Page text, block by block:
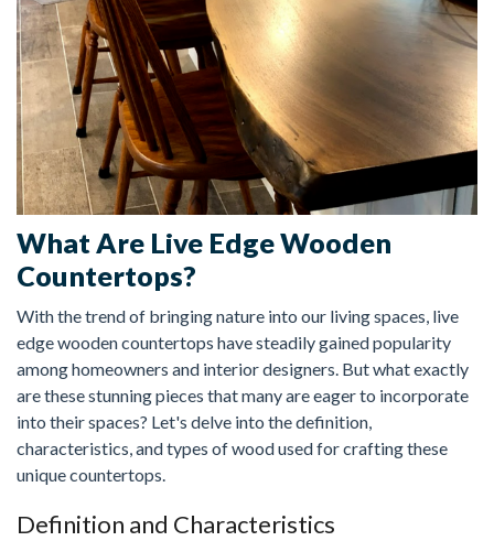
What Are Live Edge Wooden
Countertops?
With the trend of bringing nature into our living spaces, live
edge wooden countertops have steadily gained popularity
among homeowners and interior designers. But what exactly
are these stunning pieces that many are eager to incorporate
into their spaces? Let's delve into the definition,
characteristics, and types of wood used for crafting these
unique countertops.
Definition and Characteristics